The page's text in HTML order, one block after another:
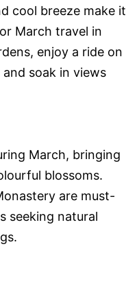
cool breeze make it
March travel in
enjoy a ride on
soak in views
March, bringing
blossoms.
are must-
seeking natural